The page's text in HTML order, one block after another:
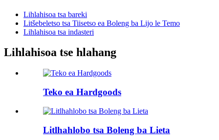
Lihlahisoa tsa bareki
Litšebeletso tsa Tiisetso ea Boleng ba Lijo le Temo
Lihlahisoa tsa indasteri
Lihlahisoa tse hlahang
Teko ea Hardgoods
Litlhahlobo tsa Boleng ba Lieta